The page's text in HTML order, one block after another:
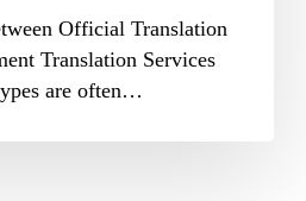
Official Translation
Translation Services
are often…